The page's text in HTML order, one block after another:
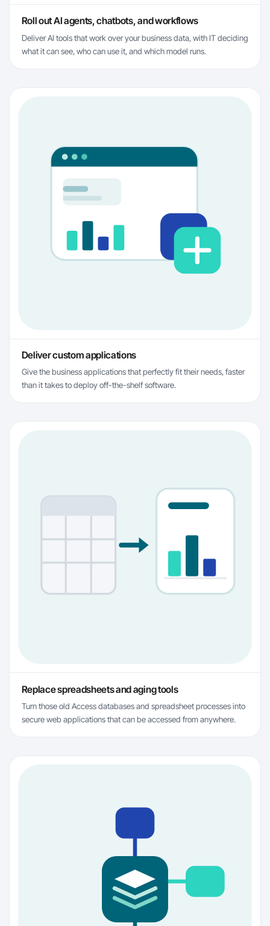
Roll out AI agents, chatbots, and workflows
Deliver AI tools that work over your business data, with IT deciding
what it can see, who can use it, and which model runs.
Deliver custom applications
Give the business applications that perfectly fit their needs, faster
than it takes to deploy off-the-shelf software.
Replace spreadsheets and aging tools
Turn those old Access databases and spreadsheet processes into
secure web applications that can be accessed from anywhere.